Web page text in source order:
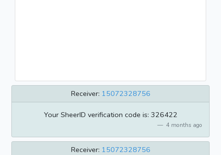
Receiver: 15072328756
Your SheerID verification code is: 326422
4 months ago
Receiver: 15072328756